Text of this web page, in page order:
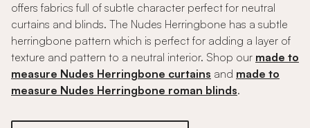
offers fabrics full of subtle character perfect for neutral
curtains and blinds. The Nudes Herringbone has a subtle
herringbone pattern which is perfect for adding a layer of
texture and pattern to a neutral interior. Shop our made to
measure Nudes Herringbone curtains and made to
measure Nudes Herringbone roman blinds.